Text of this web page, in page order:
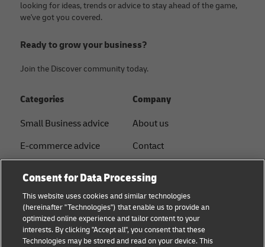
looking for ideas, trends or advice to stay ahead of the game,
we've got you covered.
Ready to grow your business?
Join the Discover community today.
Categories
Small Business advice
E-commerce advice
Logistics advice
News & Insights
Shipping with DHL
Company
About us
Contact
Sustainability
Legal notice
Term of use
Consent for Data Processing
This website uses cookies and similar technologies
(hereinafter "Technologies") that enable us to provide an
optimized online experience and tailor content to your
interests. By clicking "Accept all", you consent that these
Technologies may be stored and read on your device. This